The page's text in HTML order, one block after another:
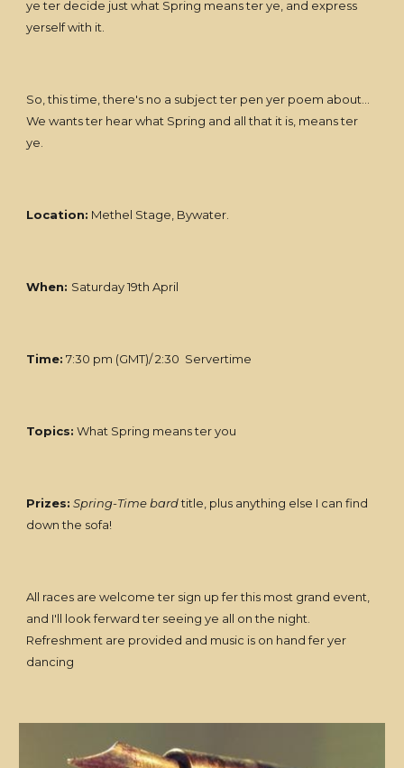
ye ter decide just what Spring means ter ye, and express
yerself with it.
So, this time, there's no a subject ter pen yer poem about...
We wants ter hear what Spring and all that it is, means ter
ye.
Location: Methel Stage, Bywater.
When: Saturday 19th April
Time: 7:30 pm (GMT)/ 2:30 Servertime
Topics: What Spring means ter you
Prizes: Spring-Time bardtitle, plus anything else I can find
down the sofa!
All races are welcome ter sign up fer this most grand event,
and I'll look ferward ter seeing ye all on the night.
Refreshment are provided and music is on hand fer yer
dancing